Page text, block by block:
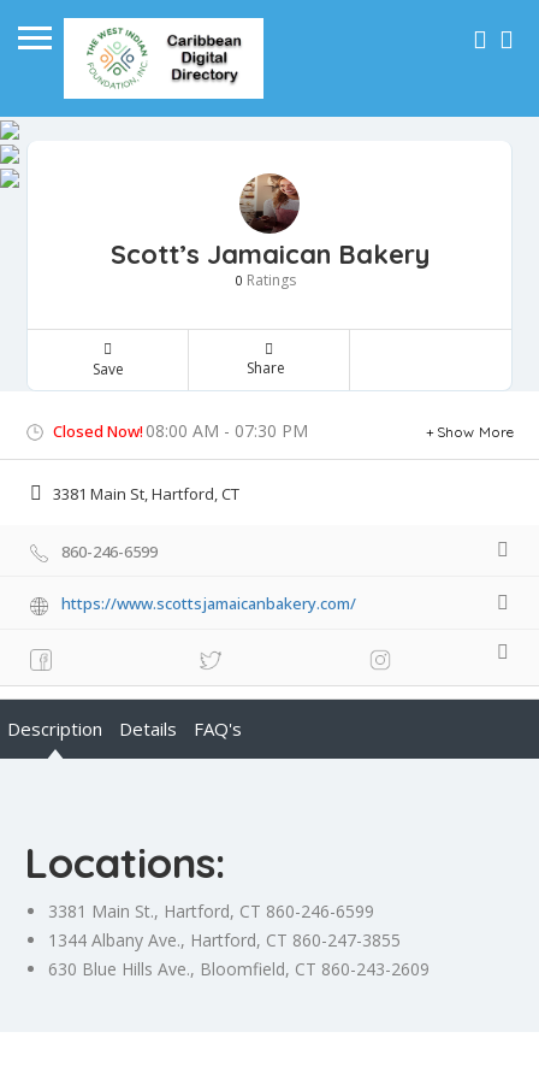
Scott’s Jamaican Bakery
0 Ratings
Save Share
Closed Now! 08:00 AM - 07:30 PM Show More
3381 Main St, Hartford, CT
860-246-6599
https://www.scottsjamaicanbakery.com/
Description Details FAQ's
Locations:
3381 Main St., Hartford, CT 860-246-6599
1344 Albany Ave., Hartford, CT 860-247-3855
630 Blue Hills Ave., Bloomfield, CT 860-243-2609